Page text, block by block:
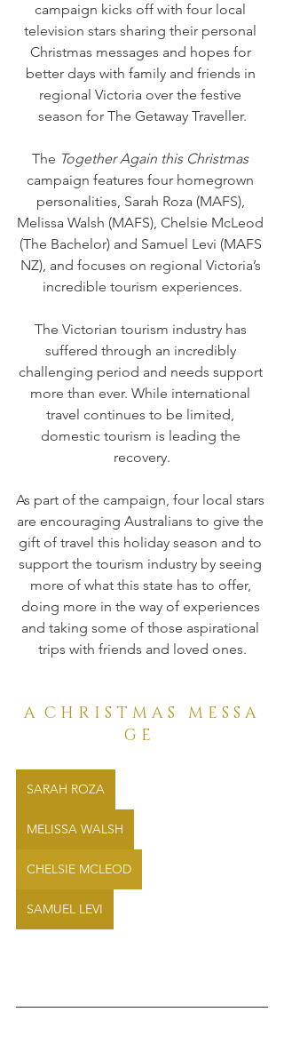
campaign kicks off with four local
television stars sharing their personal
Christmas messages and hopes for
better days with family and friends in
regional Victoria over the festive
season for The Getaway Traveller.
The Together Again this Christmas
campaign features four homegrown
personalities, Sarah Roza (MAFS),
Melissa Walsh (MAFS), Chelsie McLeod
(The Bachelor) and Samuel Levi (MAFS
NZ), and focuses on regional Victoria’s
incredible tourism experiences.
The Victorian tourism industry has
suffered through an incredibly
challenging period and needs support
more than ever. While international
travel continues to be limited,
domestic tourism is leading the
recovery.
As part of the campaign, four local stars
are encouraging Australians to give the
gift of travel this holiday season and to
support the tourism industry by seeing
more of what this state has to offer,
doing more in the way of experiences
and taking some of those aspirational
trips with friends and loved ones.
A  C H R I S T M A S   M E S S A
G E
SARAH ROZA
MELISSA WALSH
CHELSIE MCLEOD
SAMUEL LEVI